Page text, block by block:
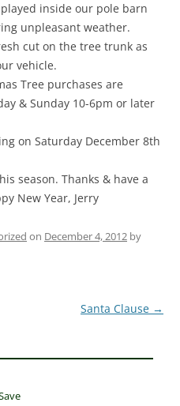
inside our pole barn
unpleasant weather.
cut on the tree trunk as
vehicle.
Tree purchases are
& Sunday 10-6pm or later
on Saturday December 8th
season. Thanks & have a
New Year, Jerry
on December 4, 2012 by
Santa Clause →